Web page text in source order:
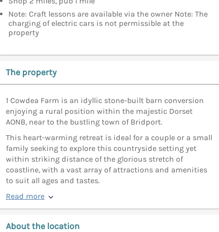
Note: Craft lessons are available via the owner Note: The
charging of electric cars is not permissible at the
property
The property
1 Cowdea Farm is an idyllic stone-built barn conversion
enjoying a rural position within the majestic Dorset
AONB, near to the bustling town of Bridport.
This heart-warming retreat is ideal for a couple or a small
family seeking to explore this countryside setting yet
within striking distance of the glorious stretch of
coastline, with a vast array of attractions and amenities
to suit all ages and tastes.
Read more
About the location